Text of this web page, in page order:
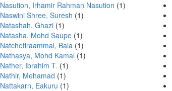
Nasution, Irhamir Rahman Nasution (1)
Naswini Shree, Suresh (1)
Natashah, Ghazi (1)
Natasha, Mohd Saupe (1)
Natchetiraammal, Bala (1)
Nathasya, Mohd Kamal (1)
Nather, Ibrahim T. (1)
Nathir, Mehamad (1)
Nattakarn, Eakuru (1)